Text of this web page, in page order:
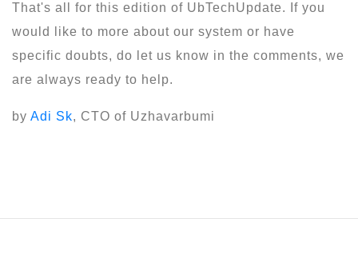
That's all for this edition of UbTechUpdate. If you
would like to more about our system or have
specific doubts, do let us know in the comments, we
are always ready to help.
by Adi Sk, CTO of Uzhavarbumi